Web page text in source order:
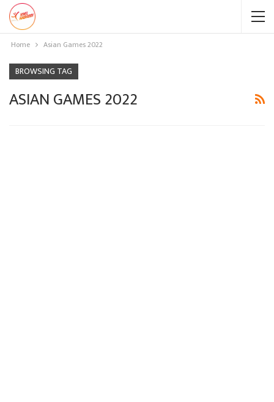
Home Asian Games 2022
BROWSING TAG
ASIAN GAMES 2022